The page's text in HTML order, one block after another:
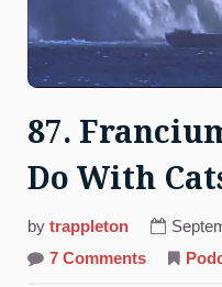
87.
Do With
by trappleton
7 Commentson